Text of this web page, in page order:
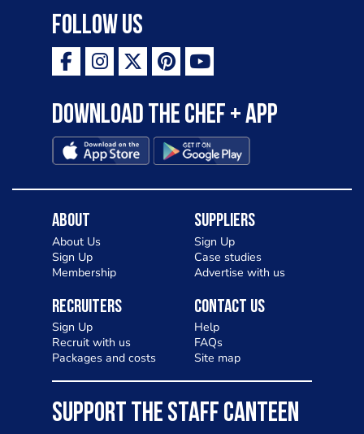
Follow Us
Download the Chef + app
About
About Us
Sign Up
Membership
Suppliers
Sign Up
Case studies
Advertise with us
Recruiters
Sign Up
Recruit with us
Packages and costs
Contact Us
Help
FAQs
Site map
SUPPORT THE STAFF CANTEEN